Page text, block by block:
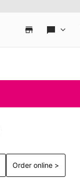
Order online >